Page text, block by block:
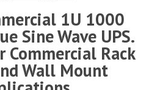
1U 1000
Sine Wave UPS.
Commercial Rack
Wall Mount